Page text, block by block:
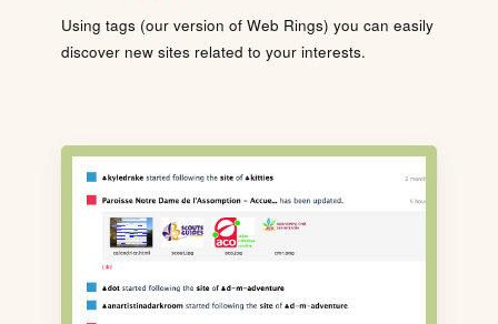
Using tags (our version of Web Rings) you can easily
discover new sites related to your interests.